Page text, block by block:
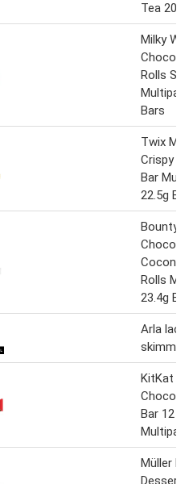
Tea 20ml
Milky
Rolls
Bars
Twix
Crispy
Bar
22.5g
Bounty
Coconut
Rolls
23.4g
Arla
KitKat 2
Bar 12
Müller